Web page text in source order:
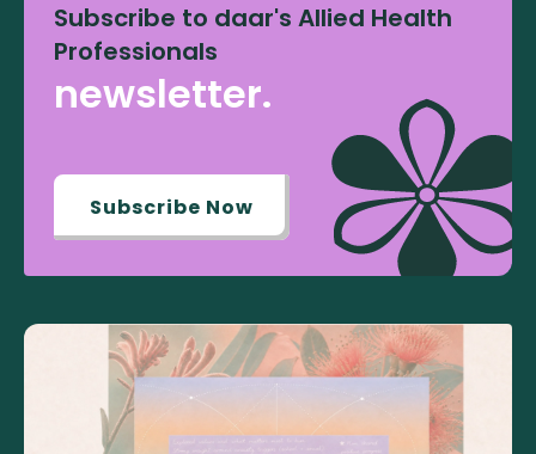
Subscribe to daar's Allied Health
Professionals
newsletter.
Subscribe Now